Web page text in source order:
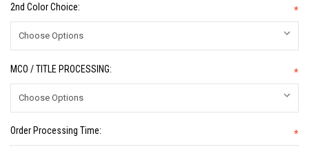
2nd Color Choice: *
MCO / TITLE PROCESSING: *
Order Processing Time: *